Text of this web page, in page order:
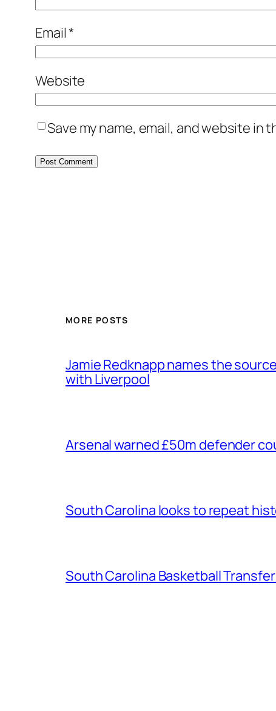
Email*
Website
Save my name, email, and website
MORE POSTS
Jamie Redknapp names the
with Liverpool
Arsenal warned £50m defender
South Carolina looks to repeat
South Carolina Basketball